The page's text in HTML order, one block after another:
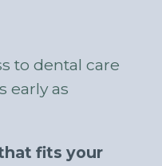
to dental care
early as
fits your